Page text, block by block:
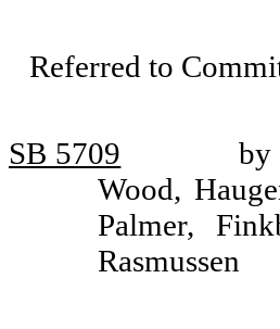
Referred to
SB 5709
by
Wood,
Palmer,
Rasmussen